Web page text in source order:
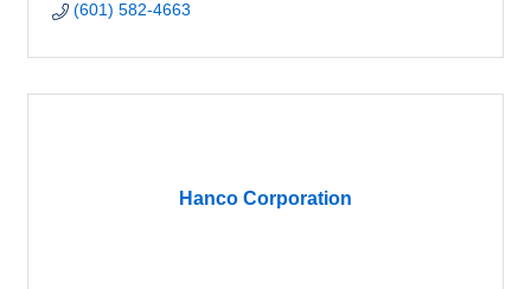
(601) 582-4663
Hanco Corporation